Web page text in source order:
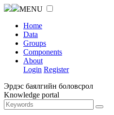
MENU
Home
Data
Groups
Components
About
Login Register
Эрдэс баялгийн боловсрол
Knowledge portal